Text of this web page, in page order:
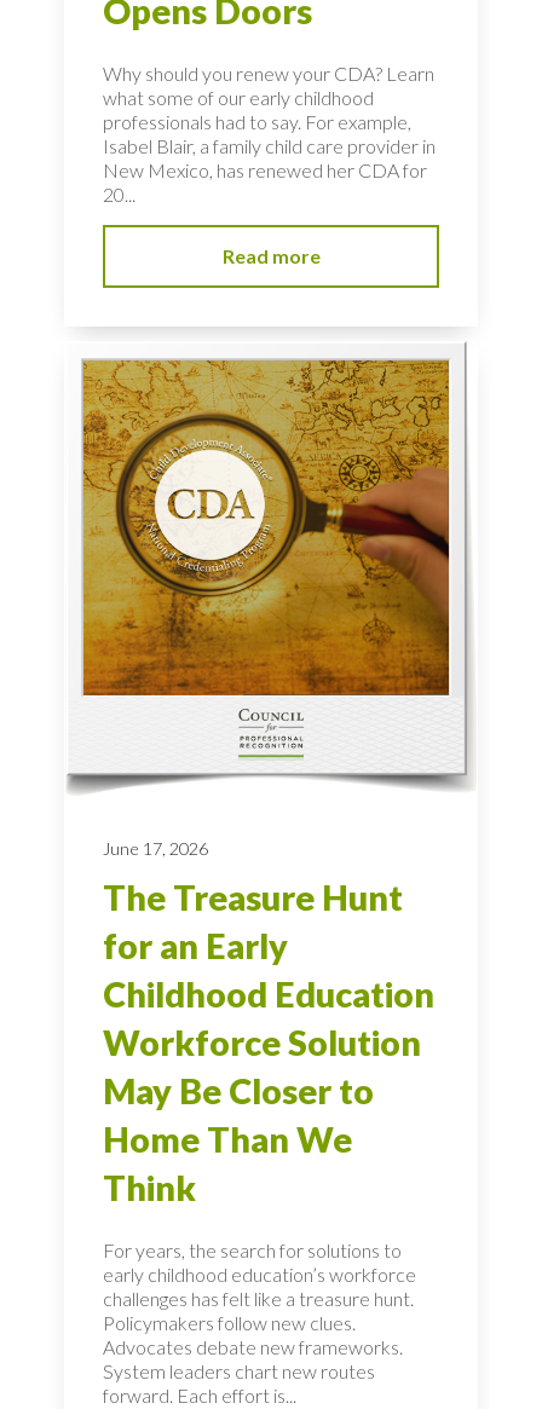
Opens Doors
Why should you renew your CDA? Learn
what some of our early childhood
professionals had to say. For example,
Isabel Blair, a family child care provider in
New Mexico, has renewed her CDA for
20...
Read more
June 17, 2026
The Treasure Hunt
for an Early
Childhood Education
Workforce Solution
May Be Closer to
Home Than We
Think
For years, the search for solutions to
early childhood education’s workforce
challenges has felt like a treasure hunt.
Policymakers follow new clues.
Advocates debate new frameworks.
System leaders chart new routes
forward. Each effort is...